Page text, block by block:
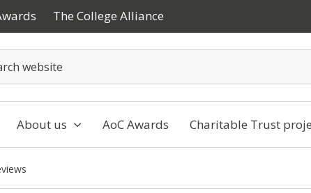
The College Alliance
About us AoC Awards Charitable Trust